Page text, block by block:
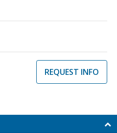
REQUEST INFO